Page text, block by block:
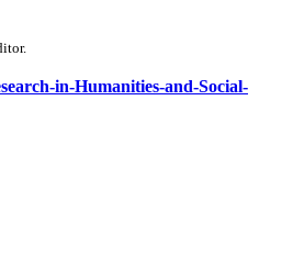
in-Humanities-and-Social-